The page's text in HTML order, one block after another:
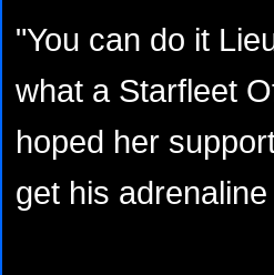
"You can do it
what a Starfleet
hoped her
get his